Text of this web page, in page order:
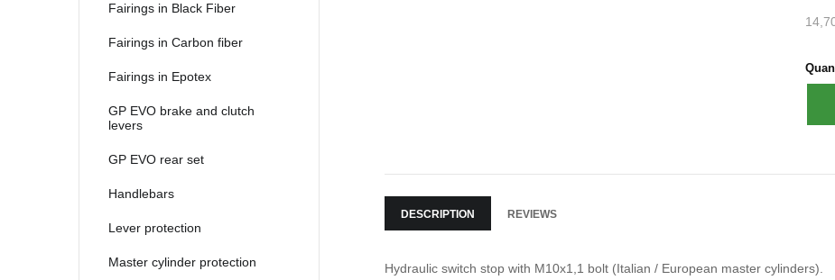
DESCRIPTION REVIEWS
Hydraulic switch stop with M10x1,1 bolt (Italian / European master cylinders).
Fairings in Black Fiber
Fairings in Carbon fiber
Fairings in Epotex
GP EVO brake and clutch
levers
GP EVO rear set
Handlebars
Lever protection
Master cylinder protection